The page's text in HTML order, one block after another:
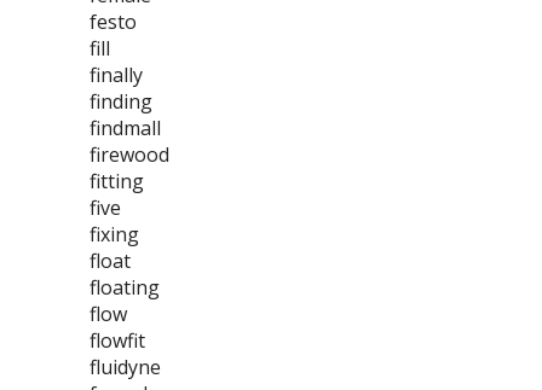
festo
fill
finally
finding
findmall
firewood
fitting
five
fixing
float
floating
flow
flowfit
fluidyne